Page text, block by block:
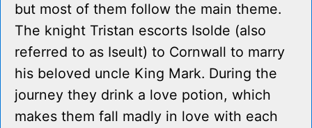
but most of them follow the main theme.
The knight Tristan escorts Isolde (also
referred to as Iseult) to Cornwall to marry
his beloved uncle King Mark. During the
journey they drink a love potion, which
makes them fall madly in love with each